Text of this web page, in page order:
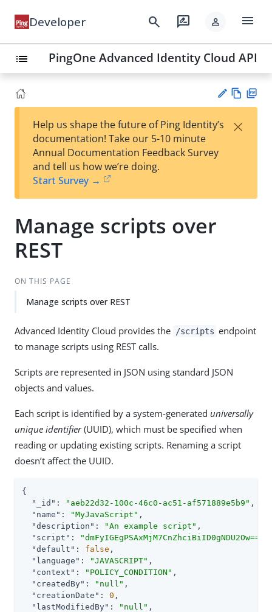
Developer search rate_review person menu
list PingOne Advanced Identity Cloud API
est
t
w
Help us shape the future of Ping Identity’s
documentation! Take our 5-10 minute
Annual Documentation Feedback Survey
and tell us how we’re doing.
Start Survey →
×
Manage scripts over
REST
ON THIS PAGE
Manage scripts over REST
Advanced Identity Cloud provides the /scripts endpoint
to manage scripts using REST calls.
Scripts are represented in JSON using standard JSON
objects and values.
Each script is identified by a system-generated universally
unique identifier(UUID), which must be specified when
reading or updating existing scripts. Renaming a script
doesn’t affect the UUID.
{
"_id" : "aeb22d32-100c-46c0-ac51-af571889e5b9" ,
"name" : "MyJavaScript" ,
"description" : "An example script" ,
"script" : "dmFyIGEgPSAxMjM7CnZhciBiID0gNDU2Ow=="
"default" : false ,
"language" : "JAVASCRIPT" ,
"context" : "POLICY_CONDITION" ,
"createdBy" : "null" ,
"creationDate" : 0 ,
"lastModifiedBy" : "null" ,